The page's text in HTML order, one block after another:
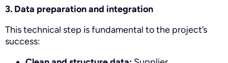
3. Data preparation and integration
This technical step is fundamental to the project’s
success: